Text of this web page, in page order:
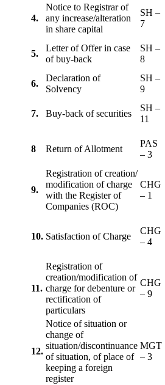
4.
Notice to Registrar of
any increase/alteration
in share capital
SH –
7
5.
Letter of Offer in case
of buy-back
SH –
8
6.
Declaration of
Solvency
SH –
9
7. Buy-back of securities
SH –
11
8 Return of Allotment
PAS
– 3
9.
Registration of creation/
modification of charge
with the Register of
Companies (ROC)
CHG
– 1
10. Satisfaction of Charge
CHG
– 4
11.
Registration of
creation/modification of
charge for debenture or
rectification of
particulars
CHG
– 9
12.
Notice of situation or
change of
situation/discontinuance
of situation, of place of
keeping a foreign
register
MGT
– 3